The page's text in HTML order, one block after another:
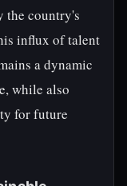
the country's
influx of talent
a dynamic
while also
for future